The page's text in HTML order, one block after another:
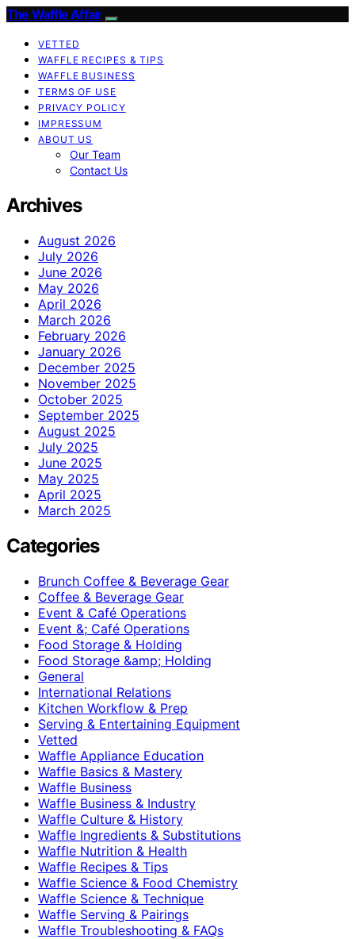
The Waffle Affair
VETTED
WAFFLE RECIPES & TIPS
WAFFLE BUSINESS
TERMS OF USE
PRIVACY POLICY
IMPRESSUM
ABOUT US
Our Team
Contact Us
Archives
August 2026
July 2026
June 2026
May 2026
April 2026
March 2026
February 2026
January 2026
December 2025
November 2025
October 2025
September 2025
August 2025
July 2025
June 2025
May 2025
April 2025
March 2025
Categories
Brunch Coffee & Beverage Gear
Coffee & Beverage Gear
Event & Café Operations
Event &; Café Operations
Food Storage & Holding
Food Storage &amp; Holding
General
International Relations
Kitchen Workflow & Prep
Serving & Entertaining Equipment
Vetted
Waffle Appliance Education
Waffle Basics & Mastery
Waffle Business
Waffle Business & Industry
Waffle Culture & History
Waffle Ingredients & Substitutions
Waffle Nutrition & Health
Waffle Recipes & Tips
Waffle Science & Food Chemistry
Waffle Science & Technique
Waffle Serving & Pairings
Waffle Troubleshooting & FAQs